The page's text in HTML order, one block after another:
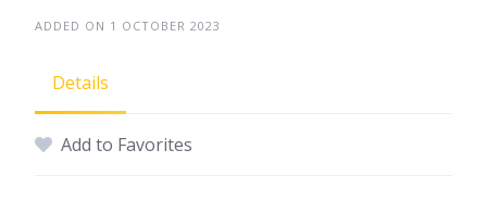
ADDED ON 1 OCTOBER 2023
Details
Add to Favorites